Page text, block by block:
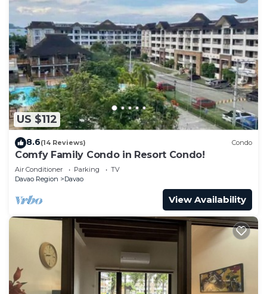
US $112
8.6(14 Reviews) Condo
Comfy Family Condo in Resort Condo!
Air Conditioner Parking
TV
Davao Region
Davao
View Availability